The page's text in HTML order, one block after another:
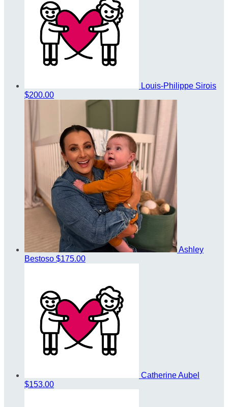
Louis-Philippe Sirois
$200.00
Ashley
Bestoso $175.00
Catherine Aubel
$153.00